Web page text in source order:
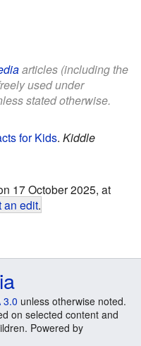
articles (including the
used under
stated otherwise.
for Kids. Kiddle
17 October 2025, at
an edit.
3.0 unless otherwise noted.
on selected content and
Powered by